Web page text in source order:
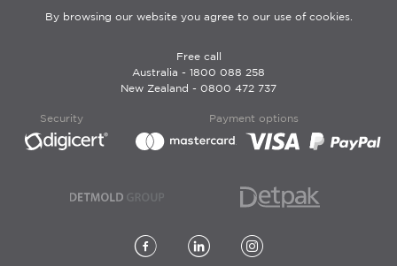
By browsing our website you agree to our use of cookies.
Free call
Australia - 1800 088 258
New Zealand - 0800 472 737
Security Payment options